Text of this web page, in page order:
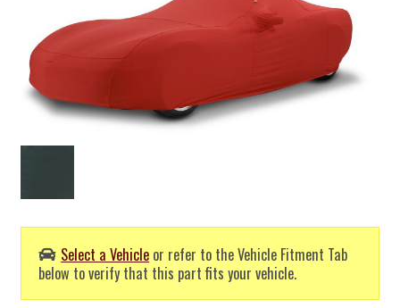
Select a Vehicle or refer to the Vehicle Fitment Tab
below to verify that this part fits your vehicle.